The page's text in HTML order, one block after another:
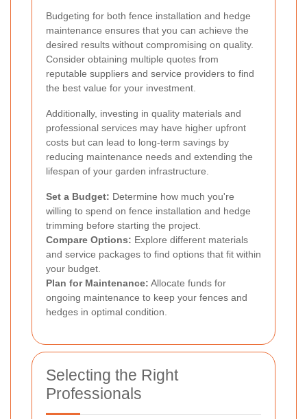
Budgeting for both fence installation and hedge
maintenance ensures that you can achieve the
desired results without compromising on quality.
Consider obtaining multiple quotes from
reputable suppliers and service providers to find
the best value for your investment.
Additionally, investing in quality materials and
professional services may have higher upfront
costs but can lead to long-term savings by
reducing maintenance needs and extending the
lifespan of your garden infrastructure.
Set a Budget: Determine how much you're
willing to spend on fence installation and hedge
trimming before starting the project.
Compare Options: Explore different materials
and service packages to find options that fit within
your budget.
Plan for Maintenance: Allocate funds for
ongoing maintenance to keep your fences and
hedges in optimal condition.
Selecting the Right
Professionals